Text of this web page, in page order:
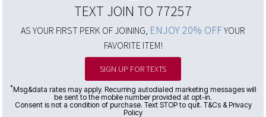
TEXT JOIN TO 77257
AS YOUR FIRST PERK OF JOINING, ENJOY 20% OFFYOUR
FAVORITE ITEM!
SIGN UP FOR TEXTS
*Msg&data rates may apply. Recurring autodialed marketing messages will
be sent to the mobile number provided at opt-in.
Consent is not a condition of purchase. Text STOP to quit. T&Cs & Privacy
Policy